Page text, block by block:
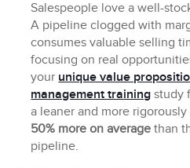
Salespeople love a well-
A pipeline clogged with
consumes valuable selling
focusing on real
your unique value
management training study
a leaner and more
50% more on average than
pipeline.